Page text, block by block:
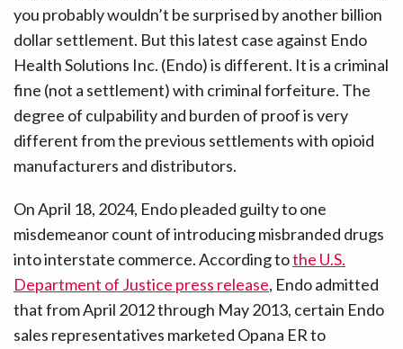
you probably wouldn’t be surprised by another billion
dollar settlement. But this latest case against Endo
Health Solutions Inc. (Endo) is different. It is a criminal
fine (not a settlement) with criminal forfeiture. The
degree of culpability and burden of proof is very
different from the previous settlements with opioid
manufacturers and distributors.
On April 18, 2024, Endo pleaded guilty to one
misdemeanor count of introducing misbranded drugs
into interstate commerce. According tothe U.S.
Department of Justice press release, Endo admitted
that from April 2012 through May 2013, certain Endo
sales representatives marketed Opana ER to